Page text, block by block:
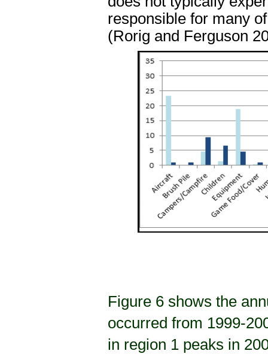
responsible for many
(Rorig and Ferguson
Figure 6 shows the
occurred from 1999-
in region 1 peaks in